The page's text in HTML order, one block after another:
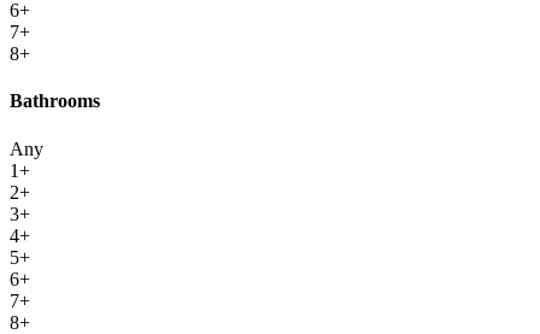
6+
7+
8+
Bathrooms
Any
1+
2+
3+
4+
5+
6+
7+
8+